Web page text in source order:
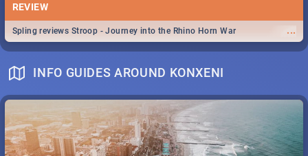
REVIEW
...
Spling reviews Stroop - Journey into the Rhino Horn War
INFO GUIDES AROUND KONXENI